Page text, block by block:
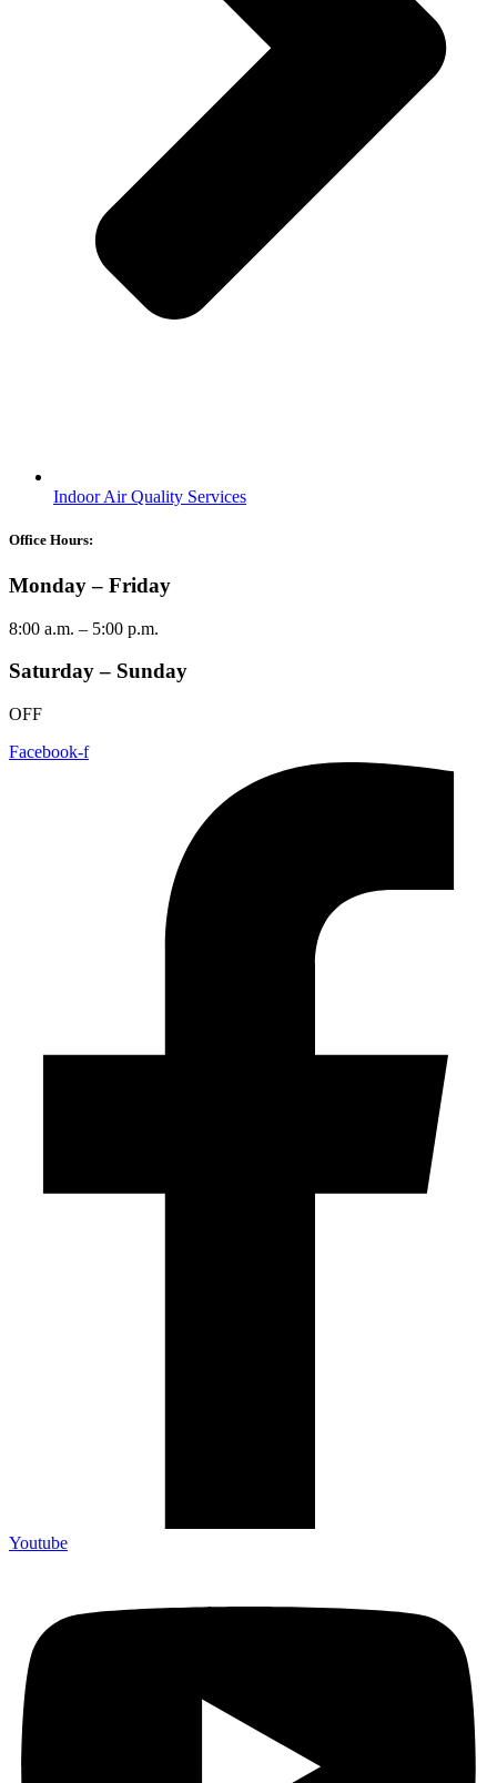
Indoor Air Quality Services
Office Hours:
Monday – Friday
8:00 a.m. – 5:00 p.m.
Saturday – Sunday
OFF
Facebook-f
Youtube